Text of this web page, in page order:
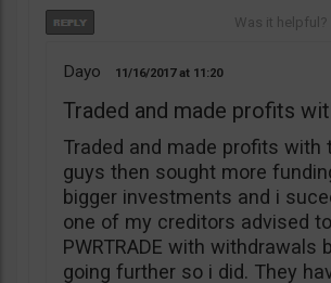
Dayo 11/16/2017 11:20
Traded and made profits
Traded and made profits with
guys then sought more
bigger investments and i
one of my creditors advised to
PWRTRADE with withdrawals
going further so i did. They